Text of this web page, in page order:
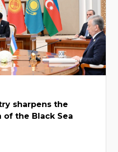
sharpens the
of the Black Sea